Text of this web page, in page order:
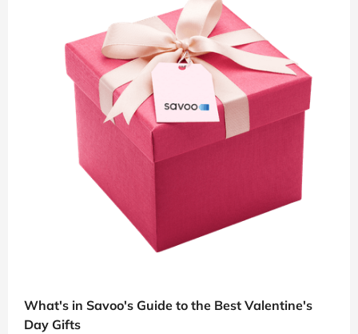
What's in Savoo's Guide to the Best Valentine's
Day Gifts